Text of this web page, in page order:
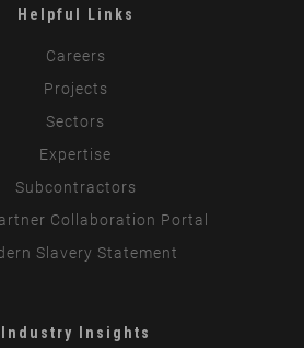
Helpful Links
Careers
Projects
Sectors
Expertise
Subcontractors
Collaboration Portal
Slavery Statement
Industry Insights